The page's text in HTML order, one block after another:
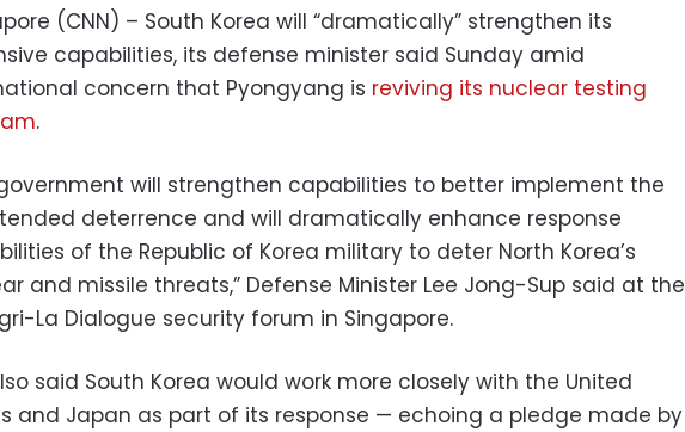
(CNN) – South Korea will “dramatically” strengthen its
capabilities, its defense minister said Sunday amid
concern that Pyongyang is reviving its nuclear testing
.
will strengthen capabilities to better implement the
deterrence and will dramatically enhance response
of the Republic of Korea military to deter North Korea’s
and missile threats,” Defense Minister Lee Jong-Sup said at the
La Dialogue security forum in Singapore.
said South Korea would work more closely with the United
and Japan as part of its response — echoing a pledge made by